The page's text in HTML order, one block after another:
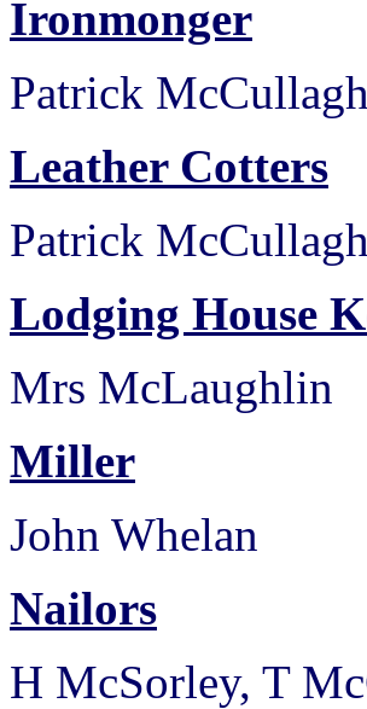
Ironmonger
Patrick McCullagh
Leather Cotters
Patrick
Lodging House
Mrs McLaughlin
Miller
John Whelan
Nailors
H McSorley, T